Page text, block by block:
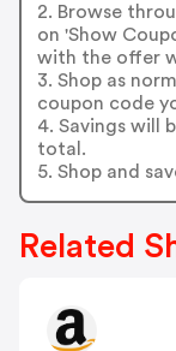
2. Browse
on 'Show
with the offer
3. Shop as
coupon code
4. Savings will
total.
5. Shop and
Related